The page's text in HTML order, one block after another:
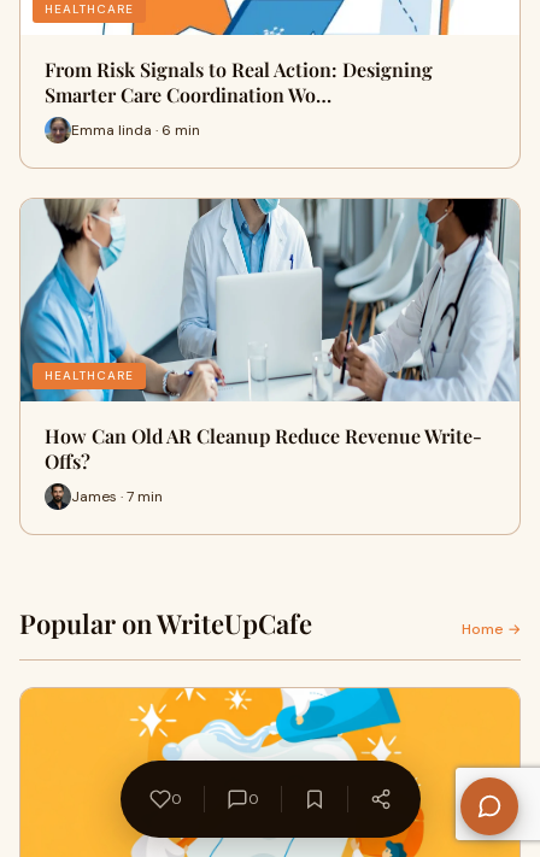
HEALTHCARE
From Risk Signals to Real Action: Designing
Smarter Care Coordination Wo…
Emma linda · 6 min
HEALTHCARE
How Can Old AR Cleanup Reduce Revenue Write-
Offs?
James · 7 min
Popular on WriteUpCafe Home →
0 0